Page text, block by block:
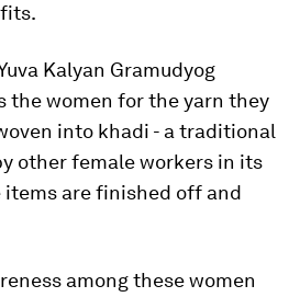
Kalyan Gramudyog
the women for the yarn they
into khadi - a traditional
other female workers in its
are finished off and
among these women